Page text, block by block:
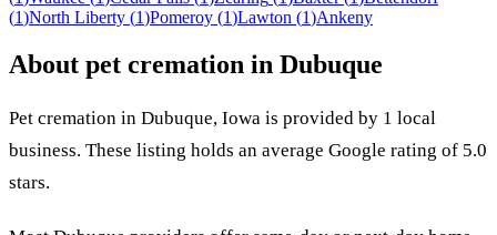
(1)North Liberty (1)Pomeroy (1)Lawton (1)Ankeny
About pet cremation in Dubuque
Pet cremation in Dubuque, Iowa is provided by 1 local
business. These listing holds an average Google rating of 5.0
stars.